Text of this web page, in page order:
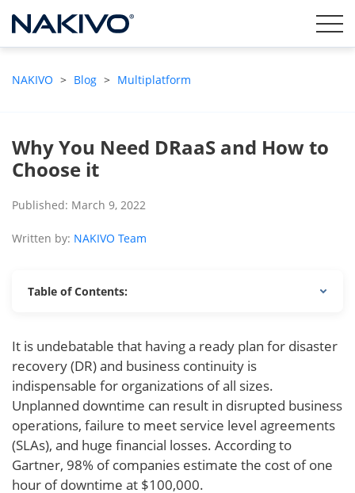
NAKIVO > Blog > Multiplatform
Why You Need DRaaS and How to
Choose it
Published: March 9, 2022
Written by: NAKIVO Team
Table of Contents:
It is undebatable that having a ready plan for disaster
recovery (DR) and business continuity is
indispensable for organizations of all sizes.
Unplanned downtime can result in disrupted business
operations, failure to meet service level agreements
(SLAs), and huge financial losses. According to
Gartner, 98% of companies estimate the cost of one
hour of downtime at $100,000.